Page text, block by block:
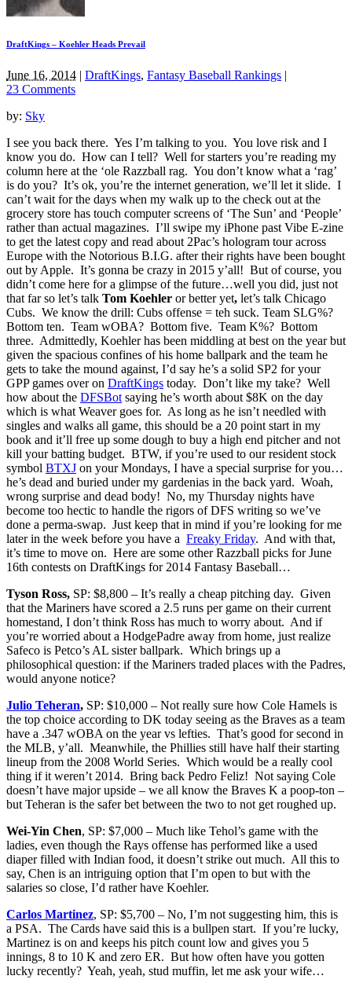
DraftKings – Koehler Heads Prevail
June 16, 2014 | DraftKings, Fantasy Baseball Rankings |
23 Comments
by: Sky
I see you back there. Yes I’m talking to you. You love risk and I
know you do. How can I tell? Well for starters you’re reading my
column here at the ‘ole Razzball rag. You don’t know what a ‘rag’
is do you? It’s ok, you’re the internet generation, we’ll let it slide. I
can’t wait for the days when my walk up to the check out at the
grocery store has touch computer screens of ‘The Sun’ and ‘People’
rather than actual magazines. I’ll swipe my iPhone past Vibe E-zine
to get the latest copy and read about 2Pac’s hologram tour across
Europe with the Notorious B.I.G. after their rights have been bought
out by Apple. It’s gonna be crazy in 2015 y’all! But of course, you
didn’t come here for a glimpse of the future…well you did, just not
that far so let’s talk Tom Koehler or better yet, let’s talk Chicago
Cubs. We know the drill: Cubs offense = teh suck. Team SLG%?
Bottom ten. Team wOBA? Bottom five. Team K%? Bottom
three. Admittedly, Koehler has been middling at best on the year but
given the spacious confines of his home ballpark and the team he
gets to take the mound against, I’d say he’s a solid SP2 for your
GPP games over on DraftKings today. Don’t like my take? Well
how about the DFSBot saying he’s worth about $8K on the day
which is what Weaver goes for. As long as he isn’t needled with
singles and walks all game, this should be a 20 point start in my
book and it’ll free up some dough to buy a high end pitcher and not
kill your batting budget. BTW, if you’re used to our resident stock
symbol BTXJ on your Mondays, I have a special surprise for you…
he’s dead and buried under my gardenias in the back yard. Woah,
wrong surprise and dead body! No, my Thursday nights have
become too hectic to handle the rigors of DFS writing so we’ve
done a perma-swap. Just keep that in mind if you’re looking for me
later in the week before you have a Freaky Friday. And with that,
it’s time to move on. Here are some other Razzball picks for June
16th contests on DraftKings for 2014 Fantasy Baseball…
Tyson Ross, SP: $8,800 – It’s really a cheap pitching day. Given
that the Mariners have scored a 2.5 runs per game on their current
homestand, I don’t think Ross has much to worry about. And if
you’re worried about a HodgePadre away from home, just realize
Safeco is Petco’s AL sister ballpark. Which brings up a
philosophical question: if the Mariners traded places with the Padres,
would anyone notice?
Julio Teheran, SP: $10,000 – Not really sure how Cole Hamels is
the top choice according to DK today seeing as the Braves as a team
have a .347 wOBA on the year vs lefties. That’s good for second in
the MLB, y’all. Meanwhile, the Phillies still have half their starting
lineup from the 2008 World Series. Which would be a really cool
thing if it weren’t 2014. Bring back Pedro Feliz! Not saying Cole
doesn’t have major upside – we all know the Braves K a poop-ton –
but Teheran is the safer bet between the two to not get roughed up.
Wei-Yin Chen, SP: $7,000 – Much like Tehol’s game with the
ladies, even though the Rays offense has performed like a used
diaper filled with Indian food, it doesn’t strike out much. All this to
say, Chen is an intriguing option that I’m open to but with the
salaries so close, I’d rather have Koehler.
Carlos Martinez, SP: $5,700 – No, I’m not suggesting him, this is
a PSA. The Cards have said this is a bullpen start. If you’re lucky,
Martinez is on and keeps his pitch count low and gives you 5
innings, 8 to 10 K and zero ER. But how often have you gotten
lucky recently? Yeah, yeah, stud muffin, let me ask your wife…